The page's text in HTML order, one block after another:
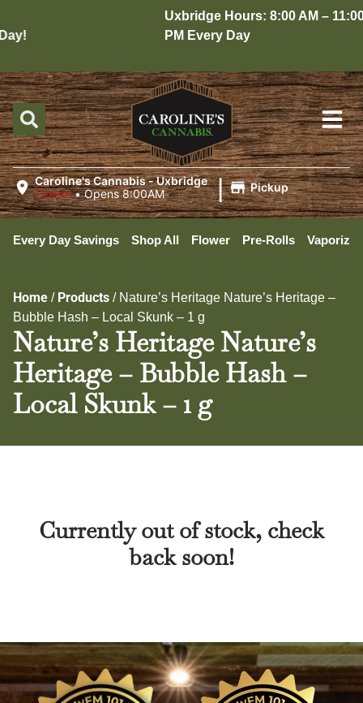
Uxbridge Hours: 8:00 AM – 11:00
PM Every Day
Caroline's Cannabis - Uxbridge
Closed •Opens 8:00AM | Pickup
Every Day Savings Shop All Flower Pre-Rolls
Home / Products / Nature’s Heritage Nature’s Heritage –
Bubble Hash – Local Skunk – 1 g
Nature’s Heritage Nature’s
Heritage – Bubble Hash –
Local Skunk – 1 g
Currently out of stock, check
back soon!